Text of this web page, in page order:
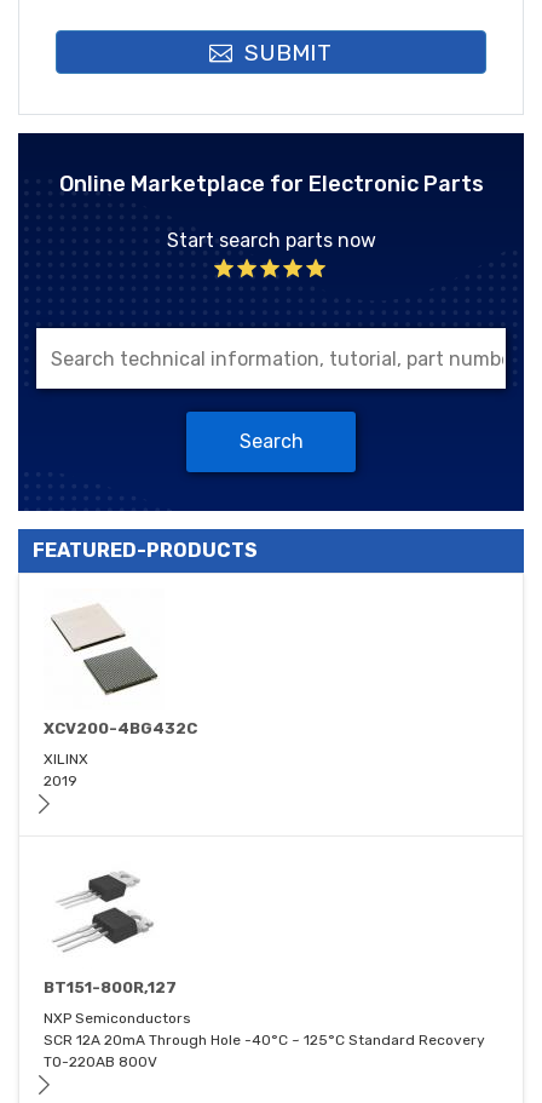
SUBMIT
Online Marketplace for Electronic Parts
Start search parts now
Search
FEATURED-PRODUCTS
XCV200-4BG432C
XILINX
2019
BT151-800R,127
NXP Semiconductors
SCR 12A 20mA Through Hole -40°C ~ 125°C Standard Recovery
TO-220AB 800V